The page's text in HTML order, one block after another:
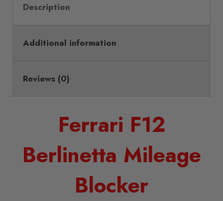
Description
Additional information
Reviews (0)
Ferrari F12
Berlinetta Mileage
Blocker